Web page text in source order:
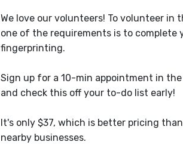
We love our volunteers! To volunteer in
one of the requirements is to complete
fingerprinting.
Sign up for a 10-min appointment in the
and check this off your to-do list early!
It's only $37, which is better pricing
nearby businesses.